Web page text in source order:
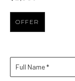
OFFER
Full Name *